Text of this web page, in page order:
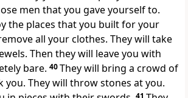
men that you gave yourself to.
the places that you built for your
all your clothes. They will take
Then they will leave you with
bare. 40They will bring a crowd of
you. They will throw stones at you.
41